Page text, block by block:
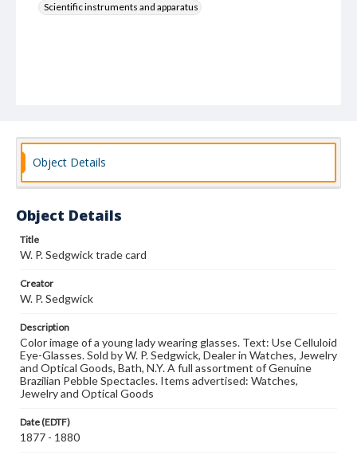
Scientific instruments and apparatus
Object Details
Object Details
Title
W. P. Sedgwick trade card
Creator
W. P. Sedgwick
Description
Color image of a young lady wearing glasses. Text: Use Celluloid
Eye-Glasses. Sold by W. P. Sedgwick, Dealer in Watches, Jewelry
and Optical Goods, Bath, N.Y. A full assortment of Genuine
Brazilian Pebble Spectacles. Items advertised: Watches,
Jewelry and Optical Goods
Date (EDTF)
1877 - 1880